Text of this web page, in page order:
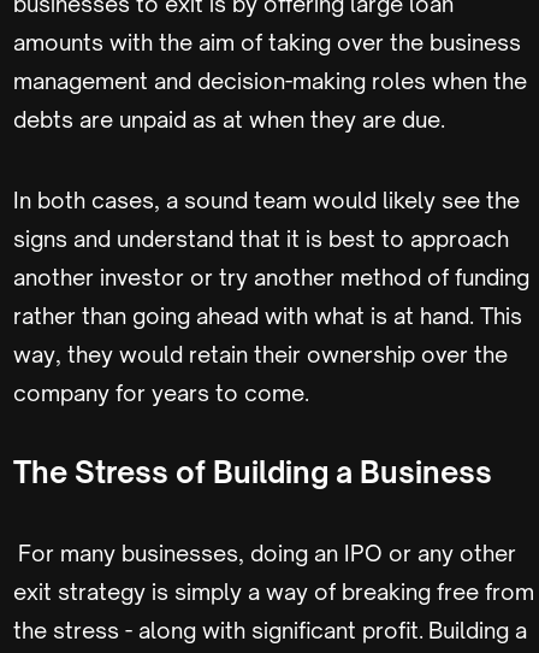
amounts with the aim of taking over the business
management and decision-making roles when the
debts are unpaid as at when they are due.
In both cases, a sound team would likely see the
signs and understand that it is best to approach
another investor or try another method of funding
rather than going ahead with what is at hand. This
way, they would retain their ownership over the
company for years to come.
The Stress of Building a Business
For many businesses, doing an IPO or any other
exit strategy is simply a way of breaking free from
the stress - along with significant profit. Building a